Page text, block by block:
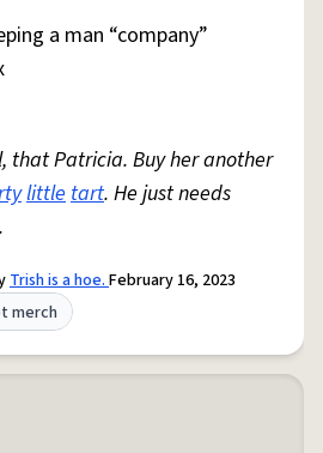
a man “company”
that Patricia. Buy her another
littletart. He just needs
Trish is a hoe.February 16, 2023
merch